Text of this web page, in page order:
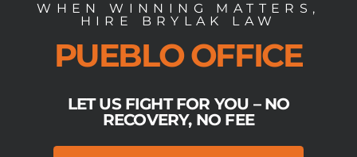
WHEN WINNING MATTERS,
HIRE BRYLAK LAW
PUEBLO OFFICE
LET US FIGHT FOR YOU – NO
RECOVERY, NO FEE